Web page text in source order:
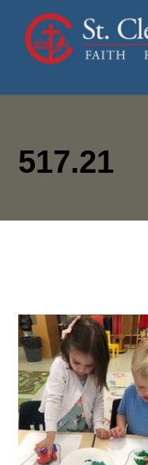
517.21